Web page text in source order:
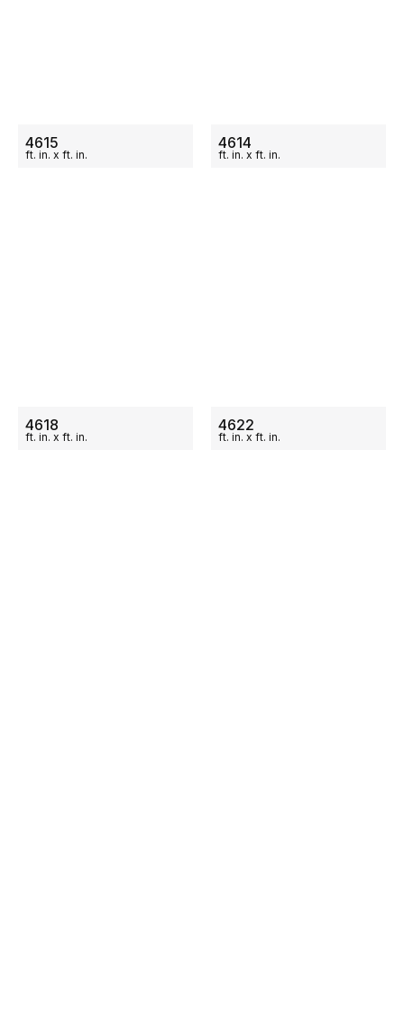
ON SALE
4615
ft. in. x ft. in.
ON SALE
4614
ft. in. x ft. in.
ON SALE
4618
ft. in. x ft. in.
ON SALE
4622
ft. in. x ft. in.